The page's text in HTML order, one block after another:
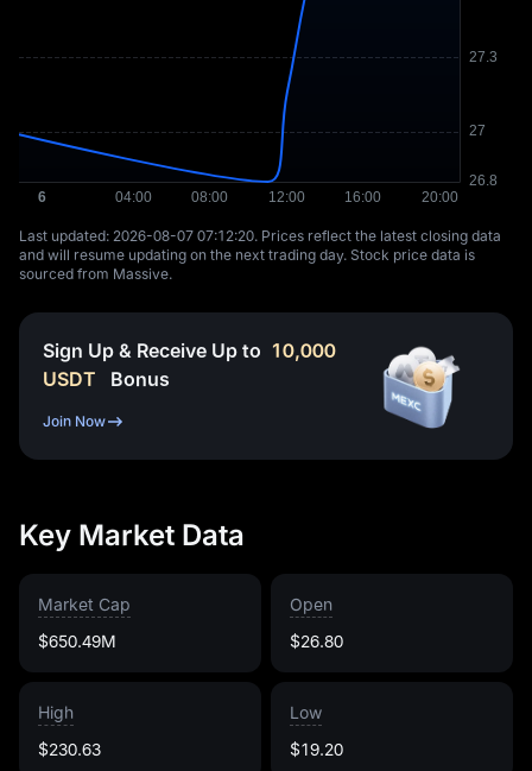
Last updated: ⁦2026-08-07 07:12:20⁩. Prices reflect the latest closing data
and will resume updating on the next trading day. Stock price data is
sourced from Massive.
Sign Up & Receive Up to 10,000
USDT
Bonus
Join Now
Key Market Data
Market Cap
$650.49M
Open
$26.80
High
$230.63
Low
$19.20